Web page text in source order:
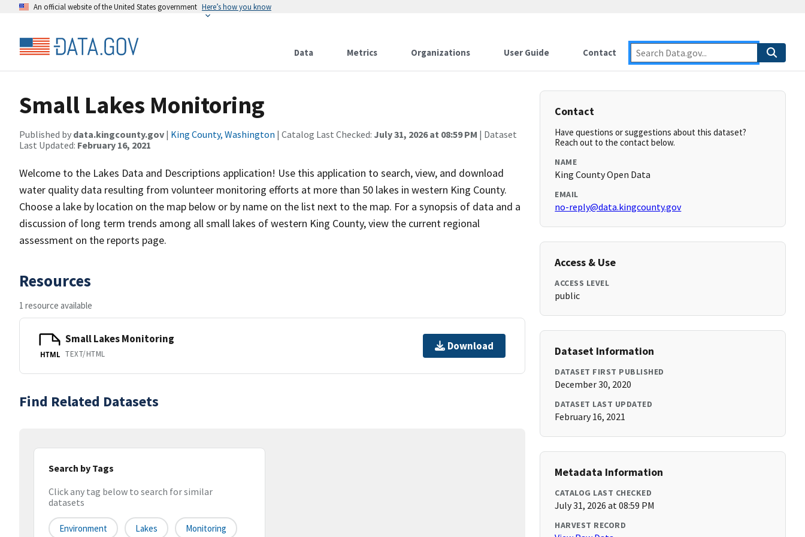
An official website of the United States government Here’s how you know
Data Metrics Organizations User Guide Contact
Small Lakes Monitoring
Published by data.kingcounty.gov | King County, Washington | Catalog Last Checked: July 31, 2026 at 08:59 PM | Dataset
Last Updated: February 16, 2021
Welcome to the Lakes Data and Descriptions application! Use this application to search, view, and download
water quality data resulting from volunteer monitoring efforts at more than 50 lakes in western King County.
Choose a lake by location on the map below or by name on the list next to the map. For a synopsis of data and a
discussion of long term trends among all small lakes of western King County, view the current regional
assessment on the reports page.
Resources
1 resource available
HTML
Small Lakes Monitoring
TEXT/HTML
Download
Find Related Datasets
Search by Tags
Click any tag below to search for similar
datasets
Environment Lakes Monitoring
Contact
Have questions or suggestions about this dataset?
Reach out to the contact below.
NAME
King County Open Data
EMAIL
no-reply@data.kingcounty.gov
Access & Use
ACCESS LEVEL
public
Dataset Information
DATASET FIRST PUBLISHED
December 30, 2020
DATASET LAST UPDATED
February 16, 2021
Metadata Information
CATALOG LAST CHECKED
July 31, 2026 at 08:59 PM
HARVEST RECORD